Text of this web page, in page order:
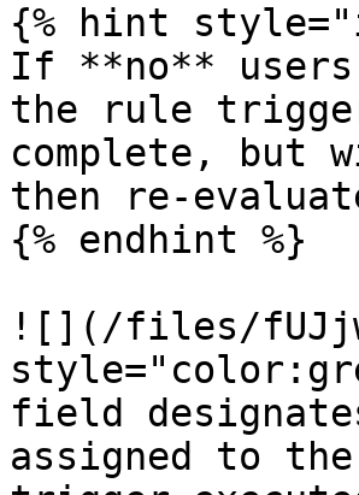
{% hint
If **no**
the rule
complete, but
then re-
{% endhint %}
![](/files/
field
assigned to